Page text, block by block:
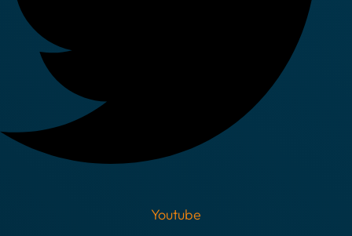
Youtube